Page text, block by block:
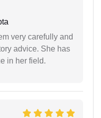
very carefully and
advice. She has
in her field.